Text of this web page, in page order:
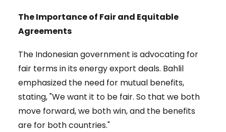
The Importance of Fair and Equitable
Agreements
The Indonesian government is advocating for
fair terms in its energy export deals. Bahlil
emphasized the need for mutual benefits,
stating, "We want it to be fair. So that we both
move forward, we both win, and the benefits
are for both countries."